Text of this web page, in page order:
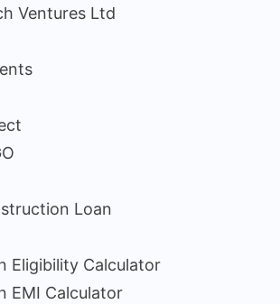
Ventures Ltd
Loan
Eligibility Calculator
EMI Calculator